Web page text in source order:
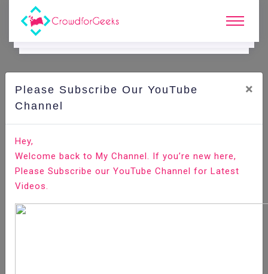
E.Learning.
Please Subscribe Our YouTube
Channel
×
Hey,
Welcome back to My Channel. If you’re new here,
Please Subscribe our YouTube Channel for Latest
Videos.